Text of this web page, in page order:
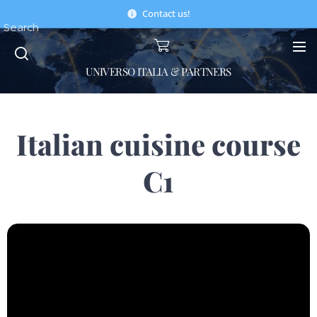
Contact us!
UNIVERSO ITALIA & PARTNERS
Search
Italian cuisine course
C1